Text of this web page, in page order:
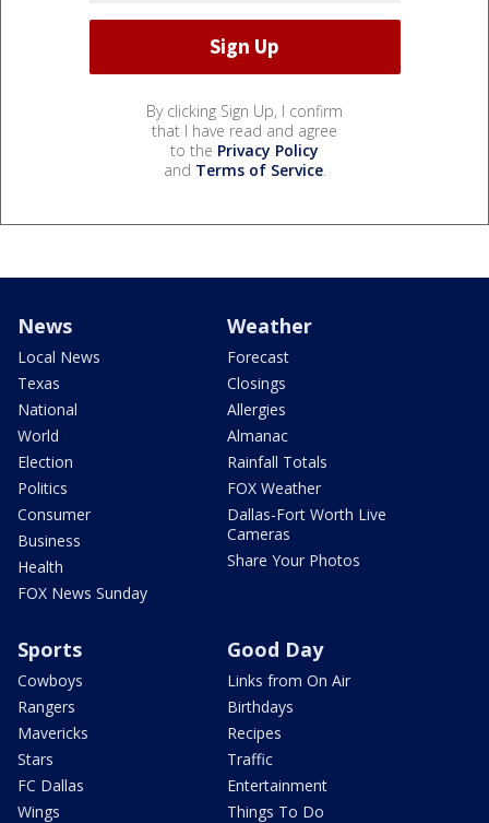
By clicking Sign Up, I confirm
that I have read and agree
to the Privacy Policy
and Terms of Service.
News
Local News
Texas
National
World
Election
Politics
Consumer
Business
Health
FOX News Sunday
Weather
Forecast
Closings
Allergies
Almanac
Rainfall Totals
FOX Weather
Dallas-Fort Worth Live
Cameras
Share Your Photos
Sports
Cowboys
Rangers
Mavericks
Stars
FC Dallas
Wings
Good Day
Links from On Air
Birthdays
Recipes
Traffic
Entertainment
Things To Do